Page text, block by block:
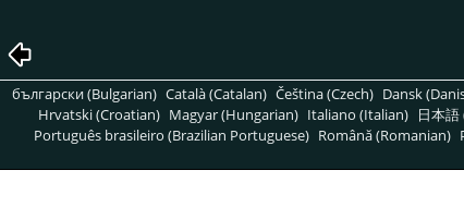
български (Bulgarian) Català (Catalan) Čeština (Czech) Dansk
Hrvatski (Croatian) Magyar (Hungarian) Italiano (Italian) 日本語
Português brasileiro (Brazilian Portuguese) Română (Romanian)